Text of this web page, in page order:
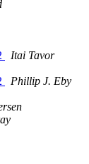
Itai Tavor
Phillip J. Eby